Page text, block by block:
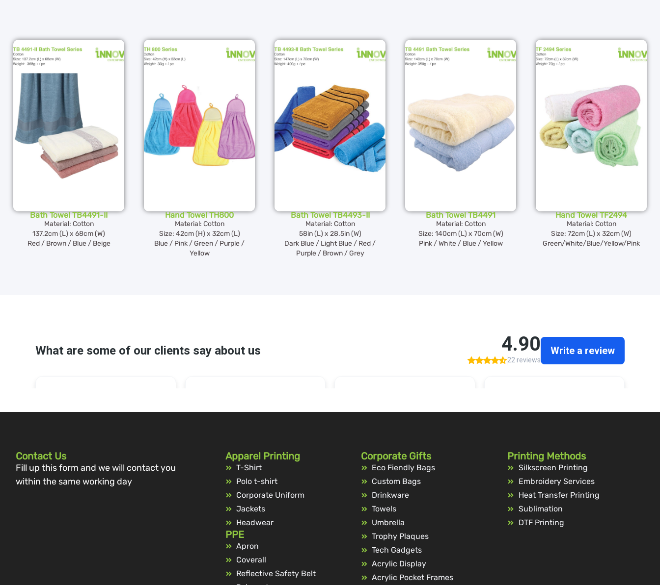
Bath Towel TB4491-II
Material: Cotton
137.2cm (L) x 68cm (W)
Red / Brown / Blue / Beige
Hand Towel TH800
Material: Cotton
Size: 42cm (H) x 32cm (L)
Blue / Pink / Green / Purple /
Yellow
Bath Towel TB4493-II
Material: Cotton
58in (L) x 28.5in (W)
Dark Blue / Light Blue / Red /
Purple / Brown / Grey
Bath Towel TB4491
Material: Cotton
Size: 140cm (L) x 70cm (W)
Pink / White / Blue / Yellow
Hand Towel TF2494
Material: Cotton
Size: 72cm (L) x 32cm (W)
Green/White/Blue/Yellow/Pink
Contact Us
Fill up this form and we will contact you
within the same working day
Apparel Printing
T-Shirt
Polo t-shirt
Corporate Uniform
Jackets
Headwear
PPE
Apron
Coverall
Reflective Safety Belt
Corporate Gifts
Eco Fiendly Bags
Custom Bags
Drinkware
Towels
Umbrella
Trophy Plaques
Tech Gadgets
Acrylic Display
Acrylic Pocket Frames
Printing Methods
Silkscreen Printing
Embroidery Services
Heat Transfer Printing
Sublimation
DTF Printing